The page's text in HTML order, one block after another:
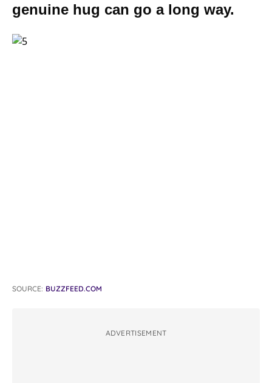
genuine hug can go a long way.
SOURCE: BUZZFEED.COM
ADVERTISEMENT